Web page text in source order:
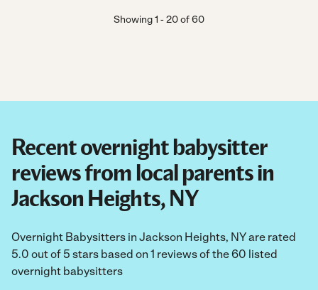
Showing1 -20of60
Recent overnight babysitter
reviews from local parents in
Jackson Heights, NY
Overnight Babysitters in Jackson Heights, NY are rated
5.0 out of 5 stars based on 1 reviews of the 60 listed
overnight babysitters